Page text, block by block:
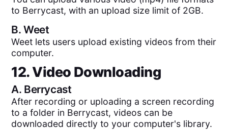
to Berrycast, with an upload size limit of 2GB.
B.Weet
Weet lets users upload existing videos from their
computer.
12. Video Downloading
A. Berrycast
After recording or uploading a screen recording
to a folder in Berrycast, videos can be
downloaded directly to your computer's library.